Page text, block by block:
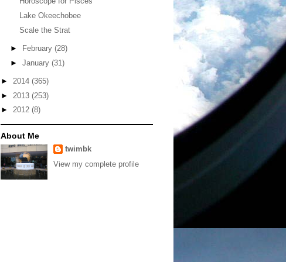
Lake Okeechobee
Scale the Strat
► February (28)
► January (31)
► 2014 (365)
► 2013 (253)
► 2012 (8)
About Me
twimbk
View my complete profile